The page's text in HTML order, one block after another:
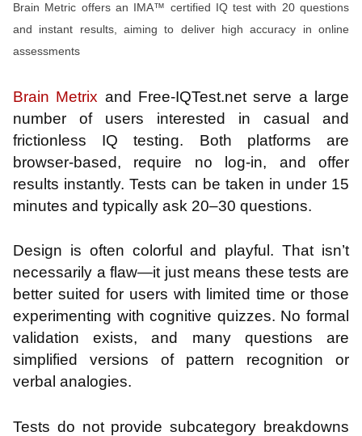
Brain Metric offers an IMA™ certified IQ test with 20 questions
and instant results, aiming to deliver high accuracy in online
assessments
Brain Metrix and Free-IQTest.net serve a large
number of users interested in casual and
frictionless IQ testing. Both platforms are
browser-based, require no log-in, and offer
results instantly. Tests can be taken in under 15
minutes and typically ask 20–30 questions.
Design is often colorful and playful. That isn’t
necessarily a flaw—it just means these tests are
better suited for users with limited time or those
experimenting with cognitive quizzes. No formal
validation exists, and many questions are
simplified versions of pattern recognition or
verbal analogies.
Tests do not provide subcategory breakdowns